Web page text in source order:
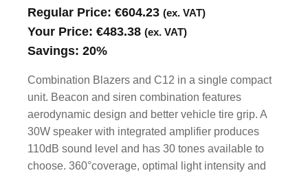
Regular Price: €604.23 (ex. VAT)
Your Price: €483.38 (ex. VAT)
Savings: 20%
Combination Blazers and C12 in a single compact
unit. Beacon and siren combination features
aerodynamic design and better vehicle tire grip. A
30W speaker with integrated amplifier produces
110dB sound level and has 30 tones available to
choose. 360°coverage, optimal light intensity and